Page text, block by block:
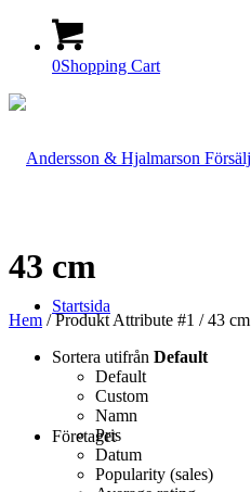
0Shopping Cart
Startsida
Företaget
43 cm
Hem / Produkt Attribute #1 / 43 cm
Sortera utifrån Default
Default
Custom
Namn
Pris
Datum
Popularity (sales)